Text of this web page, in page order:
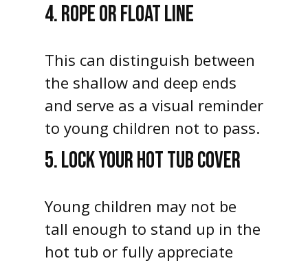
4. ROPE OR FLOAT LINE
This can distinguish between
the shallow and deep ends
and serve as a visual reminder
to young children not to pass.
5. LOCK YOUR HOT TUB COVER
Young children may not be
tall enough to stand up in the
hot tub or fully appreciate